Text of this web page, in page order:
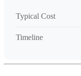
Typical Cost
Timeline